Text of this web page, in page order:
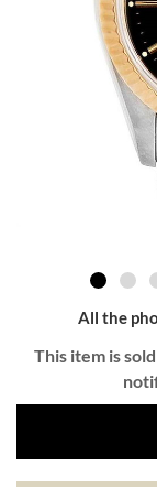
All the
This item is